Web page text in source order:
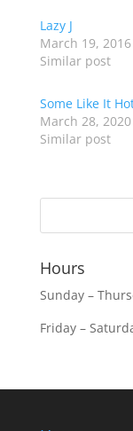
Lazy J
March 19, 2016
Similar post
Some Like It
March 28, 2020
Similar post
Hours
Sunday –
Friday –